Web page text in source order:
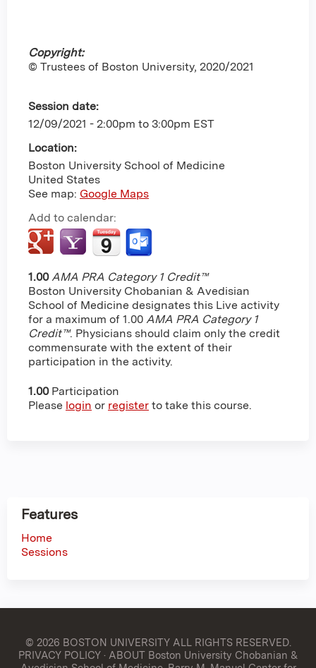
Copyright:
© Trustees of Boston University, 2020/2021
Session date:
12/09/2021 - 2:00pm to 3:00pm EST
Location:
Boston University School of Medicine
United States
See map: Google Maps
Add to calendar:
1.00 AMA PRA Category 1 Credit™
Boston University Chobanian & Avedisian
School of Medicine designates this Live activity
for a maximum of 1.00 AMA PRA Category 1
Credit™. Physicians should claim only the credit
commensurate with the extent of their
participation in the activity.
1.00 Participation
Please login or register to take this course.
Features
Home
Sessions
© 2026 BOSTON UNIVERSITYALL RIGHTS RESERVED.
PRIVACY POLICY· ABOUT Boston University Chobanian &